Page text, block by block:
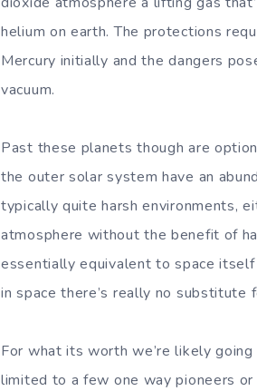
helium on earth. The protections
Mercury initially and the dangers
vacuum.
Past these planets though are
the outer solar system have an
typically quite harsh environments,
atmosphere without the benefit of
essentially equivalent to space
in space there’s really no substitute
For what its worth we’re likely
limited to a few one way pioneers